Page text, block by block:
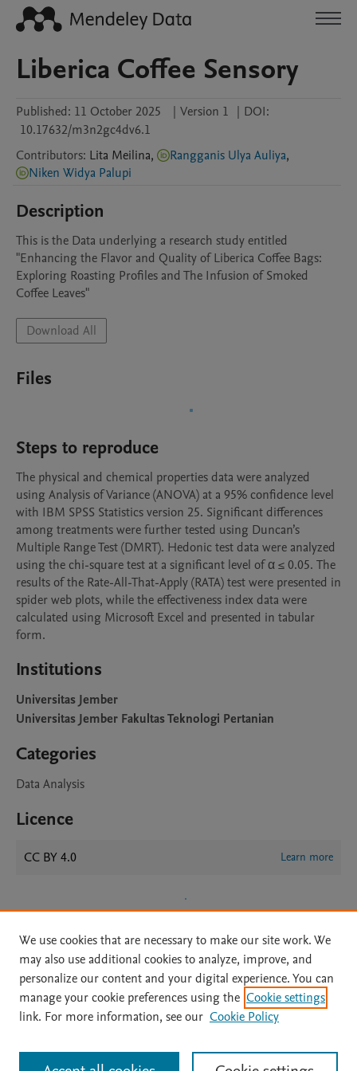
Liberica Coffee Sensory
Published: 11 October 2025 | Version 1 | DOI:
10.17632/m3n2gc4dv6.1
Contributors: Lita Meilina, Rangganis Ulya Auliya,
Niken Widya Palupi
Description
This is the Data underlying a research study entitled
"Enhancing the Flavor and Quality of Liberica Coffee Bags:
Exploring Roasting Profiles and The Infusion of Smoked
Coffee Leaves"
Download All
Files
Steps to reproduce
The physical and chemical properties data were analyzed
using Analysis of Variance (ANOVA) at a 95% confidence level
with IBM SPSS Statistics version 25. Significant differences
among treatments were further tested using Duncan’s
Multiple Range Test (DMRT). Hedonic test data were analyzed
using the chi-square test at a significant level of α ≤ 0.05. The
results of the Rate-All-That-Apply (RATA) test were presented in
spider web plots, while the effectiveness index data were
calculated using Microsoft Excel and presented in tabular
form.
Institutions
Universitas Jember
Universitas Jember Fakultas Teknologi Pertanian
Categories
Data Analysis
Licence
CC BY 4.0 Learn more
Home | About | Accessibility Statement | Archive Policy
|
File Formats
| API Docs | OAI | Mission | Status Updates
All content on this site: Copyright © 2026 Elsevier inc, its licensors, and
We use cookies that are necessary to make our site work. We
may also use additional cookies to analyze, improve, and
personalize our content and your digital experience. You can
manage your cookie preferences using the Cookie settings
link. For more information, see our Cookie Policy